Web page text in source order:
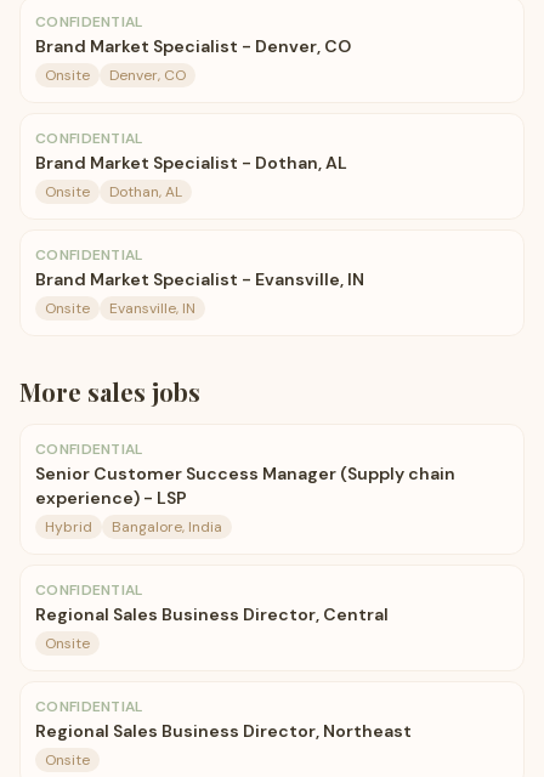
CONFIDENTIAL
Brand Market Specialist - Denver, CO
Onsite Denver, CO
CONFIDENTIAL
Brand Market Specialist - Dothan, AL
Onsite Dothan, AL
CONFIDENTIAL
Brand Market Specialist - Evansville, IN
Onsite Evansville, IN
More sales jobs
CONFIDENTIAL
Senior Customer Success Manager (Supply chain
experience) - LSP
Hybrid Bangalore, India
CONFIDENTIAL
Regional Sales Business Director, Central
Onsite
CONFIDENTIAL
Regional Sales Business Director, Northeast
Onsite